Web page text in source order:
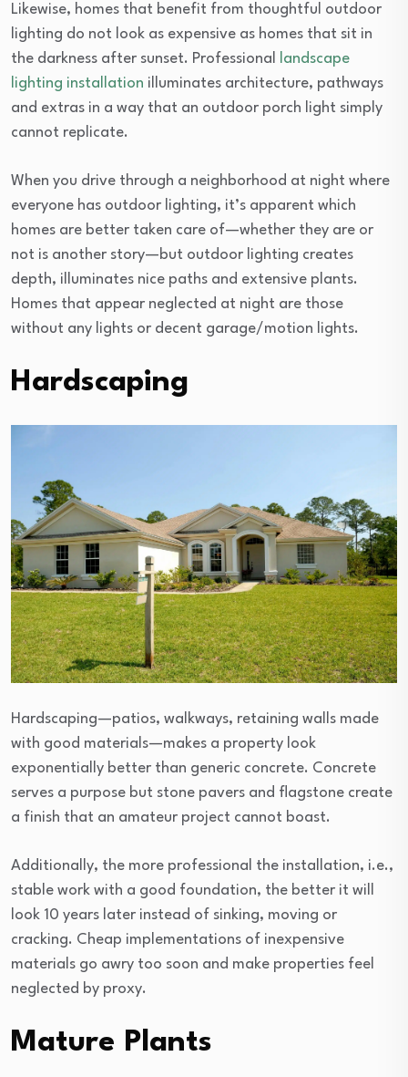
Likewise, homes that benefit from thoughtful outdoor
lighting do not look as expensive as homes that sit in
the darkness after sunset. Professional
landscape
lighting installation illuminates architecture, pathways
and extras in a way that an outdoor porch light simply
cannot replicate.
When you drive through a neighborhood at night where
everyone has outdoor lighting, it’s apparent which
homes are better taken care of—whether they are or
not is another story—but outdoor lighting creates
depth, illuminates nice paths and extensive plants.
Homes that appear neglected at night are those
without any lights or decent garage/motion lights.
Hardscaping
Hardscaping—patios, walkways, retaining walls made
with good materials—makes a property look
exponentially better than generic concrete. Concrete
serves a purpose but stone pavers and flagstone create
a finish that an amateur project cannot boast.
Additionally, the more professional the installation, i.e.,
stable work with a good foundation, the better it will
look 10 years later instead of sinking, moving or
cracking. Cheap implementations of inexpensive
materials go awry too soon and make properties feel
neglected by proxy.
Mature Plants